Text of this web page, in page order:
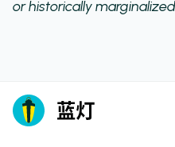
or historically